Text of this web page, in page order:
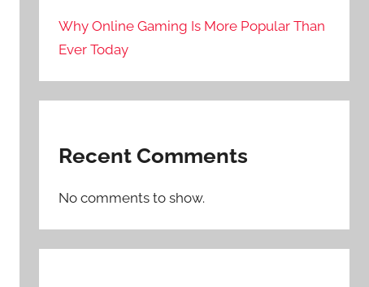
Why Online Gaming Is More Popular Than
Ever Today
Recent Comments
No comments to show.